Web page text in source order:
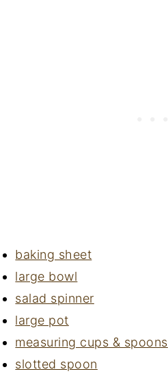
baking sheet
large bowl
salad spinner
large pot
measuring cups & spoons
slotted spoon